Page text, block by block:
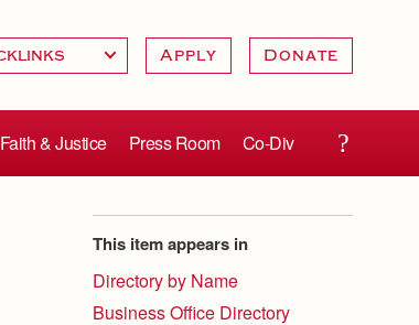
Apply Donate
Faith & Justice Press Room Co-Div
This item appears in
Directory by Name
Business Office Directory